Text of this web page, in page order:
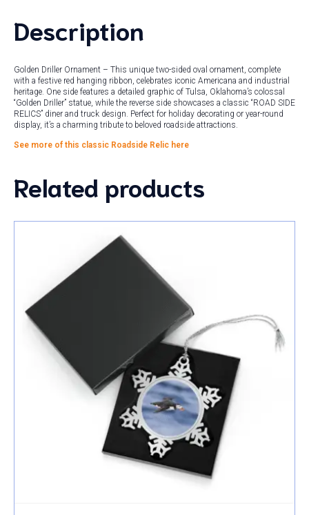
Description
Golden Driller Ornament – This unique two-sided oval ornament, complete
with a festive red hanging ribbon, celebrates iconic Americana and industrial
heritage. One side features a detailed graphic of Tulsa, Oklahoma’s colossal
“Golden Driller” statue, while the reverse side showcases a classic “ROAD SIDE
RELICS” diner and truck design. Perfect for holiday decorating or year-round
display, it’s a charming tribute to beloved roadside attractions.
See more of this classic Roadside Relic here
Related products